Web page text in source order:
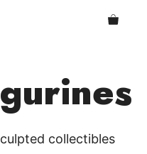
collectibles